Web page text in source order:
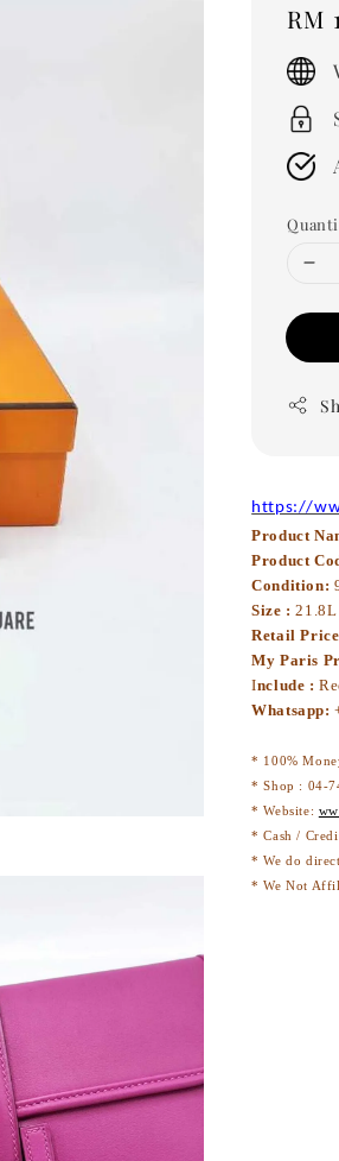
price
RM
https://
Product
Product
Condition:
Size :
Retail
My Paris
Include :
Whatsapp:
* 100%
* Shop : 04-
* Website:
* Cash /
* We do
* We Not